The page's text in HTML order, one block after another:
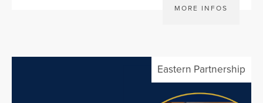
MORE INFOS
Eastern Partnership